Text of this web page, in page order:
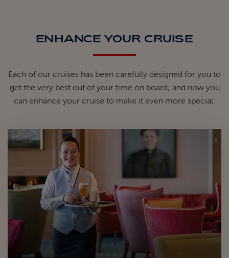
ENHANCE YOUR CRUISE
Each of our cruises has been carefully designed for you to
get the very best out of your time on board; and now you
can enhance your cruise to make it even more special.